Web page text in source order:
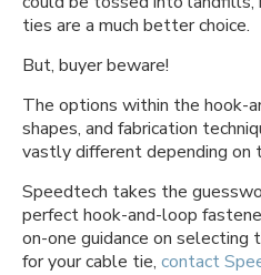
ties are a much better choice.
But, buyer beware!
The options within the hook-
shapes, and fabrication
vastly different depending on
Speedtech takes the
perfect hook-and-loop
on-one guidance on selecting
for your cable tie, contact